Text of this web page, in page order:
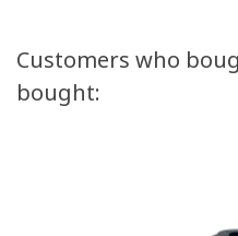
Customers who
bought: